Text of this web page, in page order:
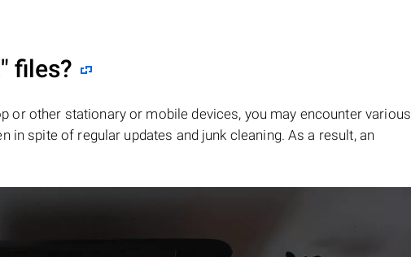
files?
or other stationary or mobile devices, you may encounter various
in spite of regular updates and junk cleaning. As a result, an